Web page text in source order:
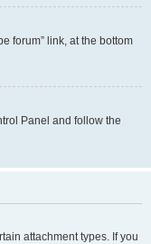
forum” link, at the bottom
Panel and follow the
attachment types. If you